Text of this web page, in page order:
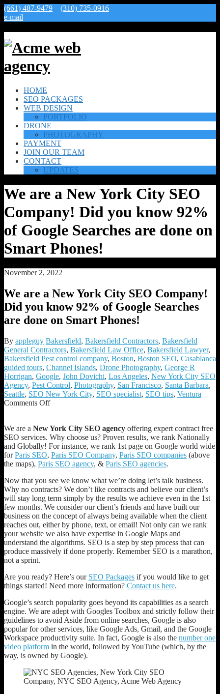
(661) 487-9479
(310) 735-0916
e-mail
HOME
SEO PACKAGES
WEB DESIGN
PORTFOLIO
DRONE
PHOTOGRAPHY
PAYMENT
JOIN OUR TEAM
CONTACT
UPDATES
We are a New York City SEO
Company! Did you know 92%
of Google Searches are done on
Smart Phones!
November 2, 2022
We are a New York City SEO Company!
Did you know 92% of Google Searches
are done on Smart Phones!
By appleguy Bakersfield, Bakersfield Contractors, Bakersfield
General Contractors, Bakersfield Law Office, Bakersfield Lawyer,
Bakersfield Pest control company, Boston, Boston SEO, Casablanca
guided tours, Channel Islands, Drone Photography, George R
Horrigan, Google, John Dovichi, Los Angeles, New York City SEO
Agency, Pest Control, Photography, San Francisco, Santa Barbara,
Seattle, SEO New York City, SEO specialist, SEO tips, Ventura
Comments Offon
a
New
York
City
SEO
Did
you
know
92%
of
Google
Searches
are
done
Phones!
We are a New York City SEO agency offering expert contract free
SEO services. Why choose us? Proven results, we rank Nationally
and Globally! For instance, we rank 1st page on Google world wide
forParis SEO, Paris SEO Company, Paris SEO companies (above
the maps), Paris SEO agency, & Paris SEO agencies.
Now that you see we know what we’re doing let’s talk business.
Why no contracts? We don’t like contracts and believe our client’s
will stay long term simply by the results we achieve even in the 1st
few months. We consider our client’s friends and have built our
business on the concept of always being available when the client
reaches out, either by phone, text, or email! Not only can we rank
your website we also have expertise in Google Maps and
understand the algorithms. SEO is a step by step process that can
produce massively if done properly. Remember SEO is a marathon,
not a sprint.
Are you ready? Here’s our SEO Packages if you would like to get
things started! Need more information? Contact us here.
Google’s search popularity goes beyond its capabilities as a search
engine. We are adept with Googles Toolbox and strictly follow their
guidelines to avoid Aside from online searches, Google is also
popular for other services, like Google Ads, Gmail, and the Google
Workspace productivity suite. In fact, Google is also the number one
video platform in the world, followed by YouTube (which, by the
way, is owned by Google).